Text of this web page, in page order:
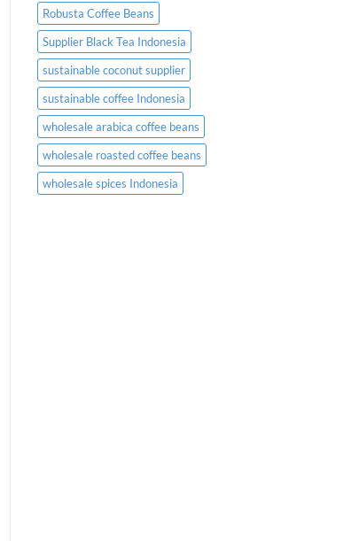
Robusta Coffee Beans
Supplier Black Tea Indonesia
sustainable coconut supplier
sustainable coffee Indonesia
wholesale arabica coffee beans
wholesale roasted coffee beans
wholesale spices Indonesia